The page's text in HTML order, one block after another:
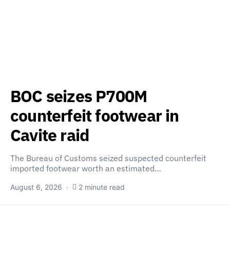
BOC seizes P700M
counterfeit footwear in
Cavite raid
The Bureau of Customs seized suspected counterfeit
imported footwear worth an estimated…
August 6, 2026 2 minute read